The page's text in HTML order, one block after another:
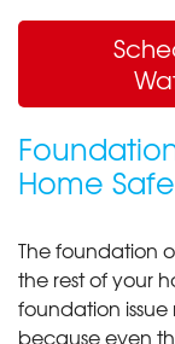
Home Safe
The foundation
the rest of your
foundation issue
because even